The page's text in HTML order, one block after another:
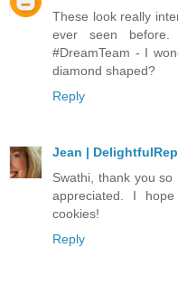
These look really
ever seen
#DreamTeam - I
diamond shaped?
Reply
Jean |
Swathi, thank you
appreciated. I
cookies!
Reply